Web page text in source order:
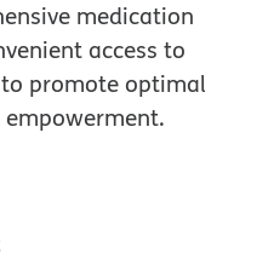
medication
access to
promote optimal